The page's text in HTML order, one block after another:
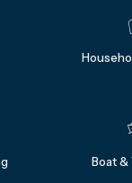
Boat &